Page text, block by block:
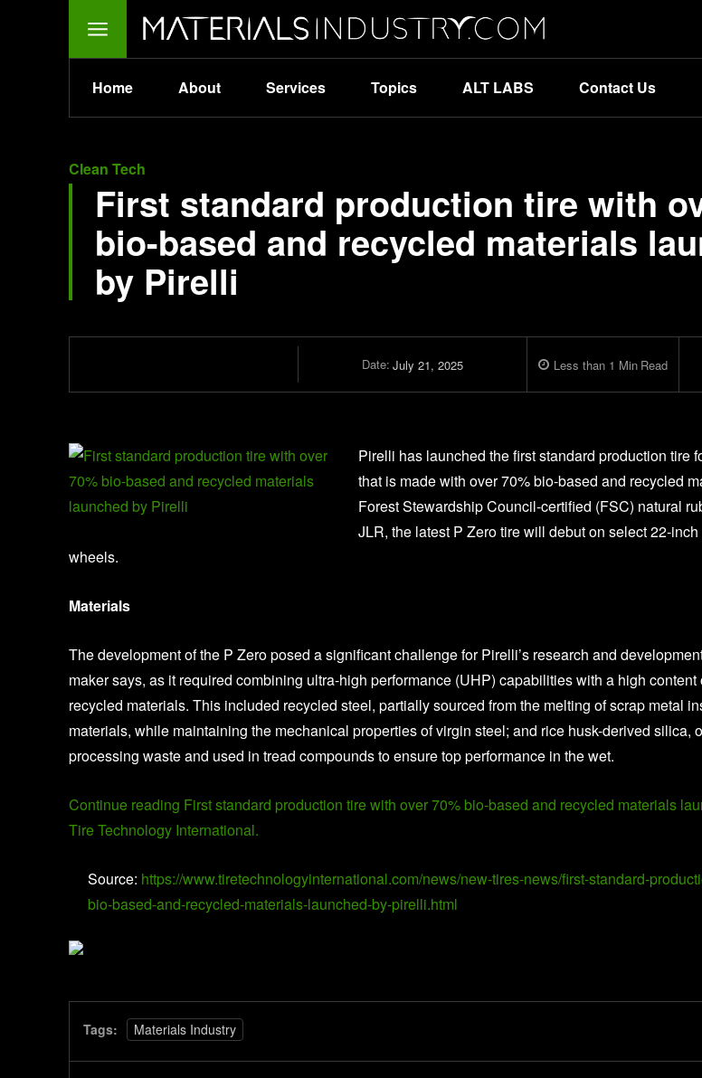
Home About Services Topics ALT LABS Contact Us
Clean Tech
First standard production tire with
bio-based and recycled materials
by Pirelli
Date: July 21, 2025 Less than 1 Min Read
Pirelli has launched the first standard production tire
that is made with over 70% bio-based and recycled
Forest Stewardship Council-certified (FSC) natural
JLR, the latest P Zero tire will debut on select 22-
wheels.
Materials
The development of the P Zero posed a significant challenge for Pirelli’s research and
maker says, as it required combining ultra-high performance (UHP) capabilities with a high content
recycled materials. This included recycled steel, partially sourced from the melting of scrap metal
materials, while maintaining the mechanical properties of virgin steel; and rice husk-derived silica,
processing waste and used in tread compounds to ensure top performance in the wet.
Continue reading First standard production tire with over 70% bio-based and recycled materials
Tire Technology International.
Source: https://www.tiretechnologyinternational.com/news/new-tires-news/first-standard-
bio-based-and-recycled-materials-launched-by-pirelli.html
Tags: Materials Industry